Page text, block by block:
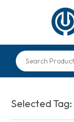
Selected Tag: